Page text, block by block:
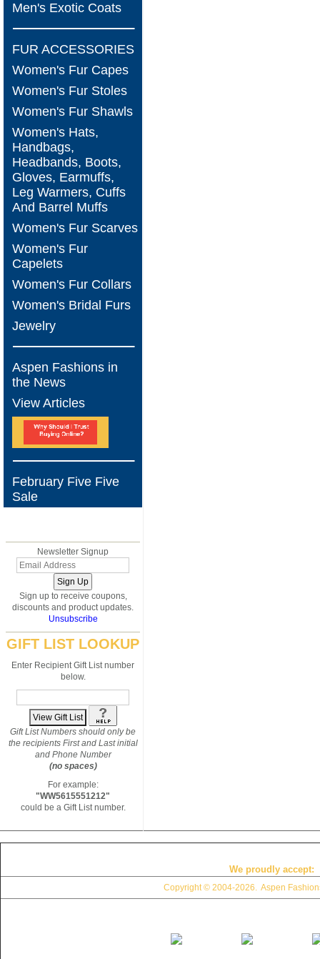
Men's Exotic Coats
FUR ACCESSORIES
Women's Fur Capes
Women's Fur Stoles
Women's Fur Shawls
Women's Hats,
Handbags,
Headbands, Boots,
Gloves, Earmuffs,
Leg Warmers, Cuffs
And Barrel Muffs
Women's Fur Scarves
Women's Fur
Capelets
Women's Fur Collars
Women's Bridal Furs
Jewelry
Aspen Fashions in
the News
View Articles
February Five Five
Sale
Newsletter Signup
Sign up to receive coupons,
discounts and product updates.
Unsubscribe
GIFT LIST LOOKUP
Enter Recipient Gift List number
below.
Gift List Numbers should only be
the recipients First and Last initial
and Phone Number
(no spaces)
For example:
"WW5615551212"
could be a Gift List number.
We proudly accept:
Copyright © 2004-2026. Aspen